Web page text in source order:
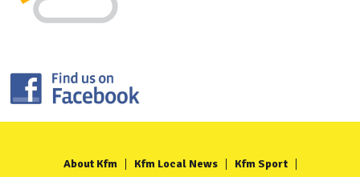
About Kfm Kfm Local News
Kfm Sport